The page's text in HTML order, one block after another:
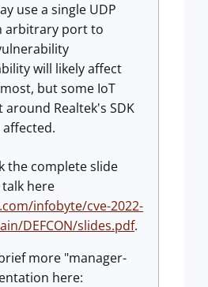
use a single UDP
arbitrary port to
will likely affect
but some IoT
around Realtek's SDK
affected.
the complete slide
here
infobyte/cve-2022-
DEFCON/slides.pdf.
more "manager-
here: